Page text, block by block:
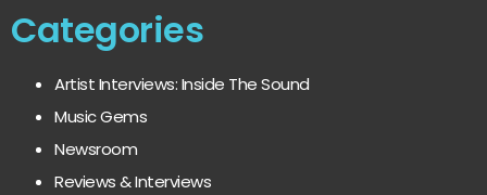
Categories
Artist Interviews: Inside The Sound
Music Gems
Newsroom
Reviews & Interviews